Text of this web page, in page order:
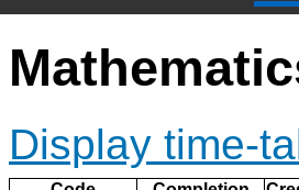
Display time-